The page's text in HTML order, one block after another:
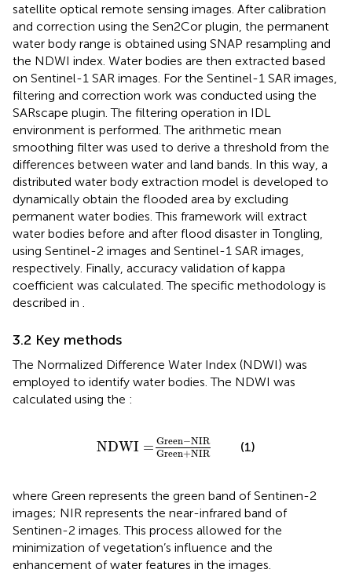
satellite optical remote sensing images. After calibration
and correction using the Sen2Cor plugin, the permanent
water body range is obtained using SNAP resampling and
the NDWI index. Water bodies are then extracted based
on Sentinel-1 SAR images. For the Sentinel-1 SAR images,
filtering and correction work was conducted using the
SARscape plugin. The filtering operation in IDL
environment is performed. The arithmetic mean
smoothing filter was used to derive a threshold from the
differences between water and land bands. In this way, a
distributed water body extraction model is developed to
dynamically obtain the flooded area by excluding
permanent water bodies. This framework will extract
water bodies before and after flood disaster in Tongling,
using Sentinel-2 images and Sentinel-1 SAR images,
respectively. Finally, accuracy validation of kappa
coefficient was calculated. The specific methodology is
described in
3.2 Key methods
The Normalized Difference Water Index (NDWI) was
employed to identify water bodies. The NDWI was
calculated using the :
NDWI = Green−NIR
Green+NIR
NDWI= Green−NIR
(1)
where Green represents the green band of Sentinen-2
images; NIR represents the near-infrared band of
Sentinen-2 images. This process allowed for the
minimization of vegetation’s influence and the
enhancement of water features in the images.